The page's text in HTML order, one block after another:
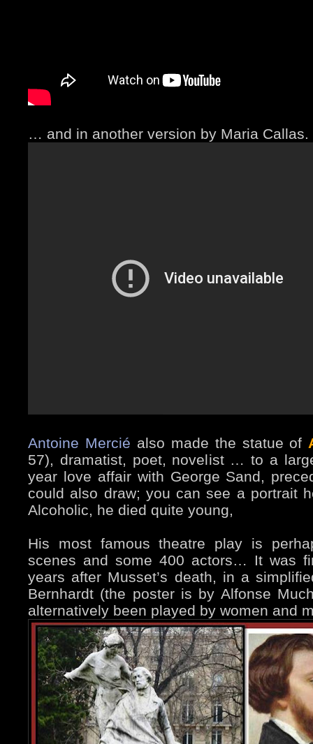
… and in another version by Maria Callas.
Antoine Mercié also made the statue of
57), dramatist, poet, novelist … to a
year love affair with George Sand,
could also draw; you can see a portrait
Alcoholic, he died quite young,
His most famous theatre play is
scenes and some 400 actors… It was
years after Musset’s death, in a
Bernhardt (the poster is by Alfonse
alternatively been played by women and